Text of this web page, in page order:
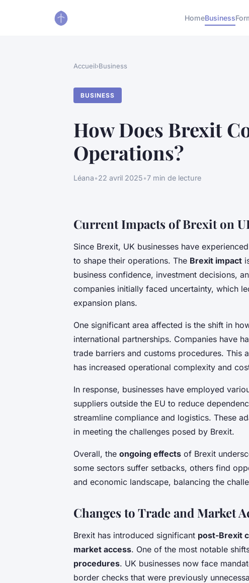
HomeBusiness
Accueil›Business
BUSINESS
How Does Brexit
Operations?
Léana•22 avril 2025•7 min de lecture
Current Impacts of Brexit on
Since Brexit, UK businesses have
to shape their operations. The Brexit impact
business confidence, investment decisions,
companies initially faced uncertainty, which
expansion plans.
One significant area affected is the shift in
international partnerships. Companies have
trade barriers and customs procedures. This
has increased operational complexity and
In response, businesses have employed
suppliers outside the EU to reduce
streamline compliance and logistics. These
in meeting the challenges posed by Brexit.
Overall, the ongoing effects of Brexit
some sectors suffer setbacks, others find
and economic landscape, balancing the
Changes to Trade and Market
Brexit has introduced significant post-Brexit
market access. One of the most notable
procedures. UK businesses now face
border checks that were previously